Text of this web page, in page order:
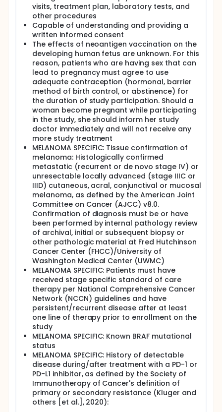
visits, treatment plan, laboratory tests, and
other procedures
Capable of understanding and providing a
written informed consent
The effects of neoantigen vaccination on the
developing human fetus are unknown. For this
reason, patients who are having sex that can
lead to pregnancy must agree to use
adequate contraception (hormonal, barrier
method of birth control, or abstinence) for
the duration of study participation. Should a
woman become pregnant while participating
in the study, she should inform her study
doctor immediately and will not receive any
more study treatment
MELANOMA SPECIFIC: Tissue confirmation of
melanoma: Histologically confirmed
metastatic (recurrent or de novo stage IV) or
unresectable locally advanced (stage IIIC or
IIID) cutaneous, acral, conjunctival or mucosal
melanoma, as defined by the American Joint
Committee on Cancer (AJCC) v8.0.
Confirmation of diagnosis must be or have
been performed by internal pathology review
of archival, initial or subsequent biopsy or
other pathologic material at Fred Hutchinson
Cancer Center (FHCC)/University of
Washington Medical Center (UWMC)
MELANOMA SPECIFIC: Patients must have
received stage specific standard of care
therapy per National Comprehensive Cancer
Network (NCCN) guidelines and have
persistent/recurrent disease after at least
one line of therapy prior to enrollment on the
study
MELANOMA SPECIFIC: Known BRAF mutational
status
MELANOMA SPECIFIC: History of detectable
disease during/after treatment with a PD-1 or
PD-L1 inhibitor, as defined by the Society of
Immunotherapy of Cancer's definition of
primary or secondary resistance (Kluger and
others [et al.], 2020):